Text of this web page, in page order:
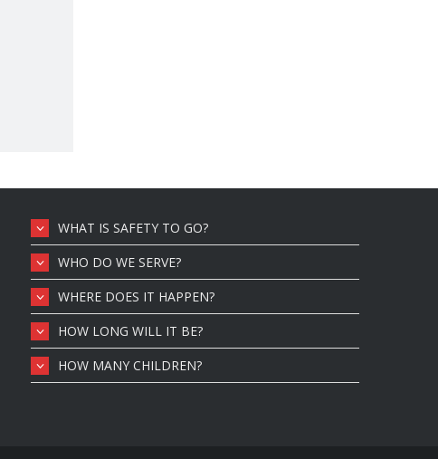
WHAT IS SAFETY TO GO?
WHO DO WE SERVE?
WHERE DOES IT HAPPEN?
HOW LONG WILL IT BE?
HOW MANY CHILDREN?